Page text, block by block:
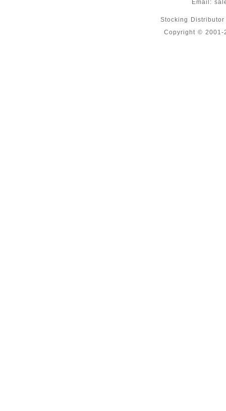
Email:
Stocking
Copyright © 2001-